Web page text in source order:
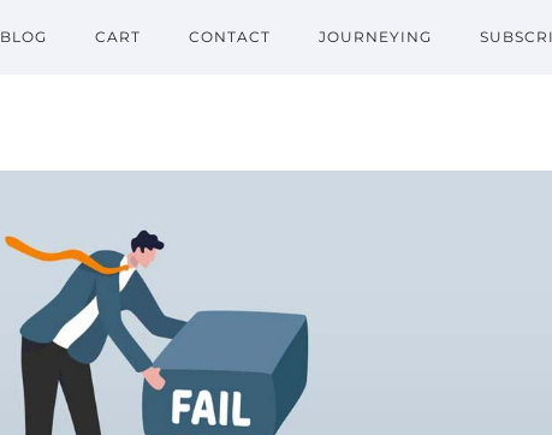
BLOG CART CONTACT JOURNEYING